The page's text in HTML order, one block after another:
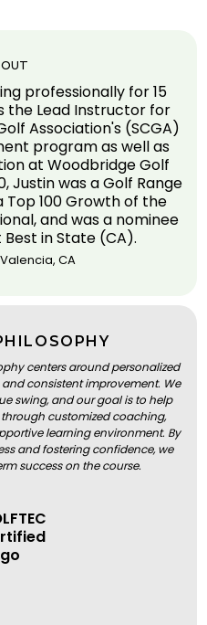
professionally for 15
the Lead Instructor for
Association's (SCGA)
program as well as
at Woodbridge Golf
Justin was a Golf Range
100 Growth of the
and was a nominee
in State (CA).
Valencia, CA
centers around personalized
consistent improvement. We
swing, and our goal is to help
customized coaching,
learning environment. By
and fostering confidence, we
success on the course.